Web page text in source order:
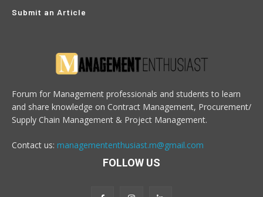
Submit an Article
Forum for Management professionals and students to learn
and share knowledge on Contract Management, Procurement/
Supply Chain Management & Project Management.
Contact us: managemententhusiast.m@gmail.com
FOLLOW US